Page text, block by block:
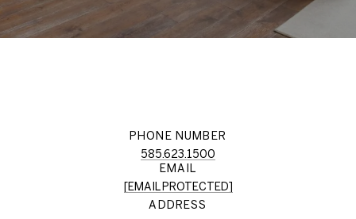
PHONE NUMBER
585.623.1500
EMAIL
[EMAIL PROTECTED]
ADDRESS